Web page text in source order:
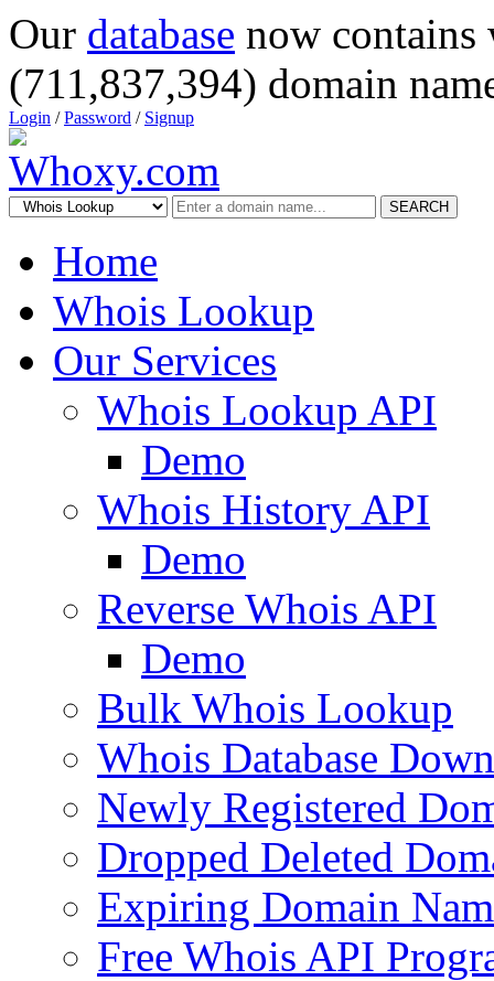
Our database now
(711,837,394) domain
Login /Password / Signup
SEARCH
Home
Whois Lookup
Our Services
Whois Lookup API
Demo
Whois History API
Demo
Reverse Whois API
Demo
Bulk Whois Lookup
Whois Database
Newly Registered
Dropped Deleted
Expiring Domain
Free Whois API